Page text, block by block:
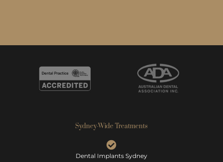
Sydney-Wide Treatments
Dental Implants Sydney